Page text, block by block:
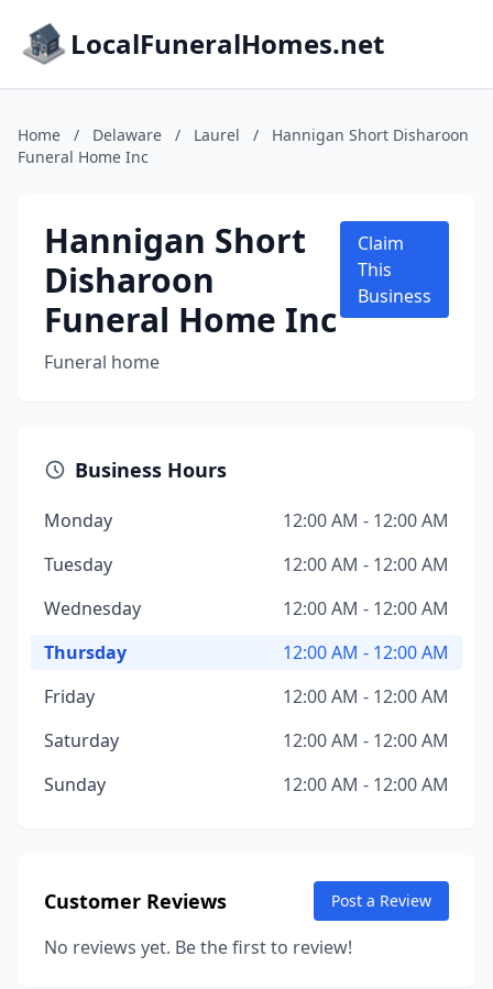
LocalFuneralHomes.net
Home / Delaware / Laurel /
Hannigan Short Disharoon
Funeral Home Inc
Hannigan Short
Disharoon
Funeral Home Inc
Funeral home
Claim
This
Business
Business Hours
Monday
12:00 AM - 12:00 AM
Tuesday
12:00 AM - 12:00 AM
Wednesday
12:00 AM - 12:00 AM
Thursday
12:00 AM - 12:00 AM
Friday
12:00 AM - 12:00 AM
Saturday
12:00 AM - 12:00 AM
Sunday
12:00 AM - 12:00 AM
Customer Reviews Post a Review
No reviews yet. Be the first to review!